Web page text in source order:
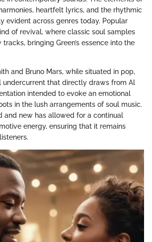
heartfelt lyrics, and the rhythmic
evident across genres today. Popular
of revival, where classic soul samples
bringing Green’s essence into the
and Bruno Mars, while situated in pop,
undercurrent that directly draws from Al
intended to evoke an emotional
in the lush arrangements of soul music.
and new has allowed for a continual
energy, ensuring that it remains